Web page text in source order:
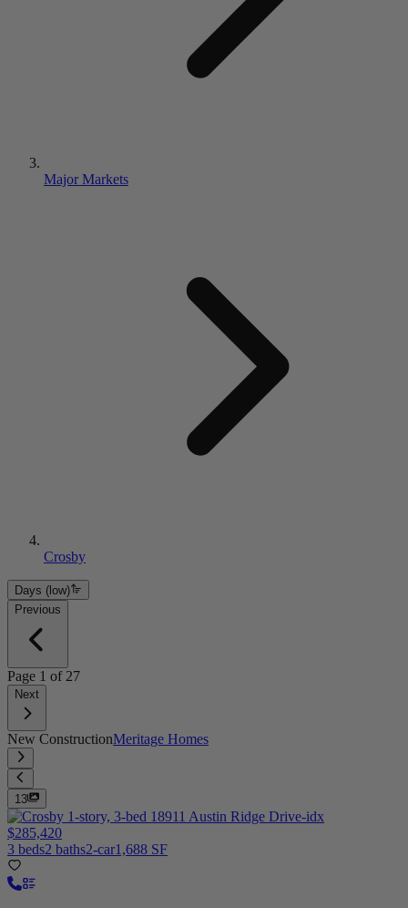
Major Markets
Crosby
Days (low)
Previous
Page 1 of 27
Next
New ConstructionMeritage Homes
13
$285,420
3 beds2 baths2-car1,688 SF